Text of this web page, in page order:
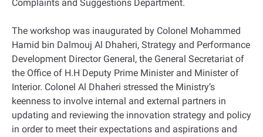
Complaints and Suggestions Department.
The workshop was inaugurated by Colonel Mohammed
Hamid bin Dalmouj Al Dhaheri, Strategy and Performance
Development Director General, the General Secretariat of
the Office of H.H Deputy Prime Minister and Minister of
Interior. Colonel Al Dhaheri stressed the Ministry’s
keenness to involve internal and external partners in
updating and reviewing the innovation strategy and policy
in order to meet their expectations and aspirations and